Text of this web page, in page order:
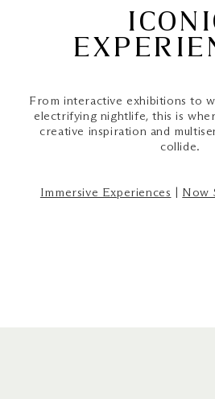
From interactive exhibitions to
electrifying nightlife, this is
creative inspiration and
collide.
Immersive Experiences Now